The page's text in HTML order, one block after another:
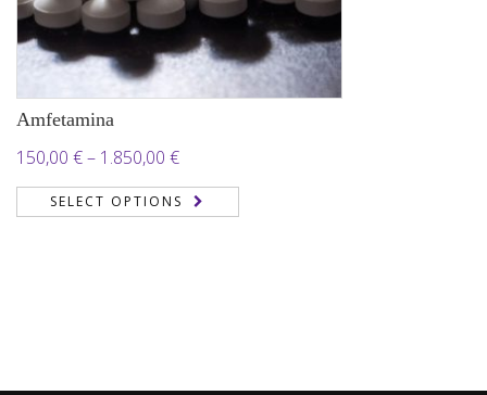
Amfetamina
150,00 €– 1.850,00 €Price
range:
150,00 €
SELECT OPTIONS